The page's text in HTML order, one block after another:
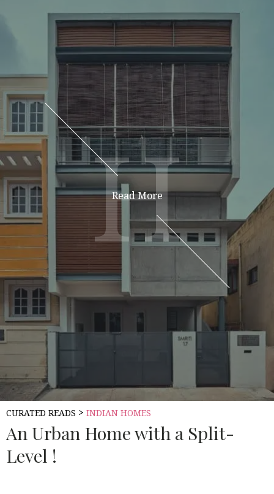
H
H
Read More
CURATED READS > INDIAN HOMES
An Urban Home with a Split-
Level !